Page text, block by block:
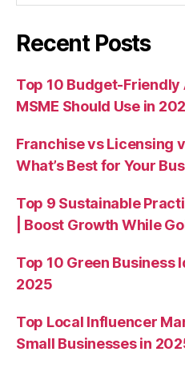
Recent Posts
Top 10 Budget-
MSME Should Use in
Franchise vs Licensing
What’s Best for Your
Top 9 Sustainable
| Boost Growth While
Top 10 Green Business
2025
Top Local Influencer
Small Businesses in